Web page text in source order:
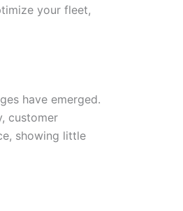
your fleet,
have emerged.
customer
showing little